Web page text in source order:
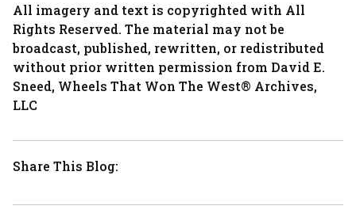
All imagery and text is copyrighted with All
Rights Reserved. The material may not be
broadcast, published, rewritten, or redistributed
without prior written permission from David E.
Sneed, Wheels That Won The West® Archives,
LLC
Share This Blog: